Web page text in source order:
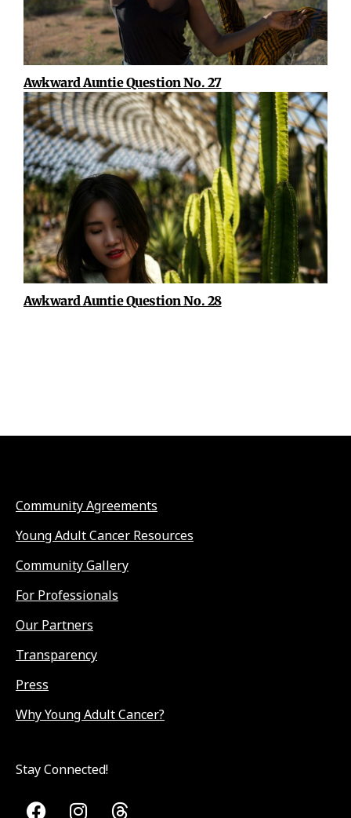
Awkward Auntie Question No. 27
Awkward Auntie Question No. 28
Community Agreements
Young Adult Cancer Resources
Community Gallery
For Professionals
Our Partners
Transparency
Press
Why Young Adult Cancer?
Stay Connected!